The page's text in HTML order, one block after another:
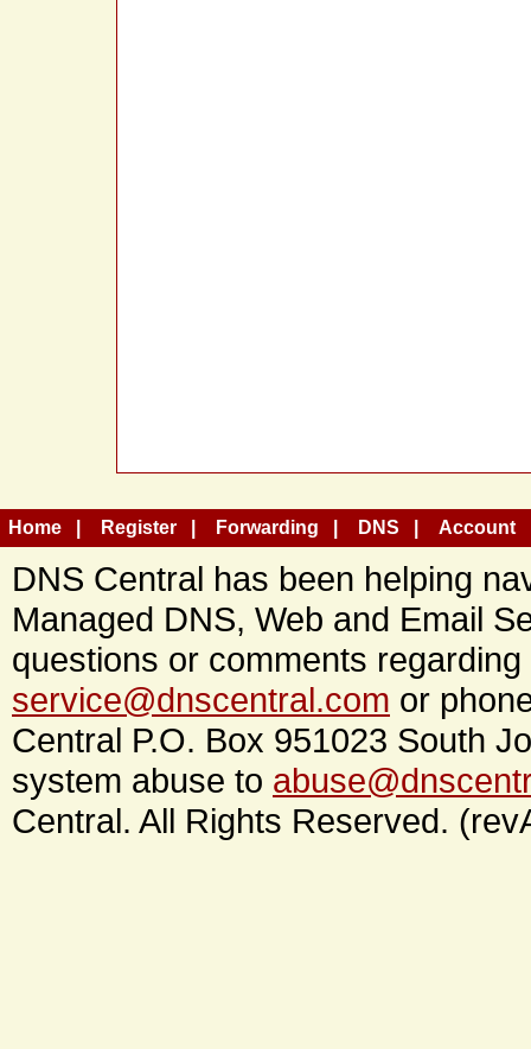
Home Register Forwarding DNS Account
DNS Central has been helping
Managed DNS, Web and Email
questions or comments
service@dnscentral.com or
Central P.O. Box 951023 South
system abuse to
Central. All Rights Reserved.